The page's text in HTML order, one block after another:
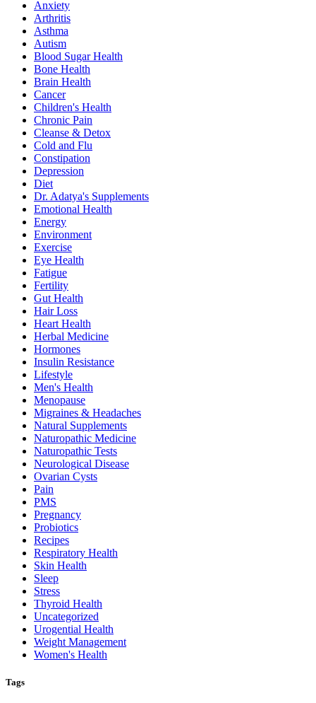
Anxiety
Arthritis
Asthma
Autism
Blood Sugar Health
Bone Health
Brain Health
Cancer
Children's Health
Chronic Pain
Cleanse & Detox
Cold and Flu
Constipation
Depression
Diet
Dr. Adatya's Supplements
Emotional Health
Energy
Environment
Exercise
Eye Health
Fatigue
Fertility
Gut Health
Hair Loss
Heart Health
Herbal Medicine
Hormones
Insulin Resistance
Lifestyle
Men's Health
Menopause
Migraines & Headaches
Natural Supplements
Naturopathic Medicine
Naturopathic Tests
Neurological Disease
Ovarian Cysts
Pain
PMS
Pregnancy
Probiotics
Recipes
Respiratory Health
Skin Health
Sleep
Stress
Thyroid Health
Uncategorized
Urogential Health
Weight Management
Women's Health
Tags